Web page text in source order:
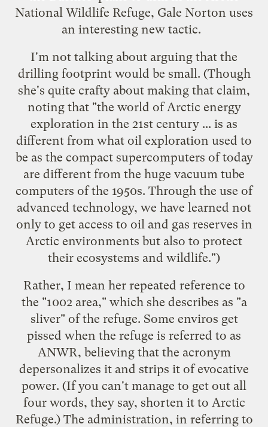
National Wildlife Refuge, Gale Norton uses
an interesting new tactic.
I'm not talking about arguing that the
drilling footprint would be small. (Though
she's quite crafty about making that claim,
noting that "the world of Arctic energy
exploration in the 21st century ... is as
different from what oil exploration used to
be as the compact supercomputers of today
are different from the huge vacuum tube
computers of the 1950s. Through the use of
advanced technology, we have learned not
only to get access to oil and gas reserves in
Arctic environments but also to protect
their ecosystems and wildlife.")
Rather, I mean her repeated reference to
the "1002 area," which she describes as "a
sliver" of the refuge. Some enviros get
pissed when the refuge is referred to as
ANWR, believing that the acronym
depersonalizes it and strips it of evocative
power. (If you can't manage to get out all
four words, they say, shorten it to Arctic
Refuge.) The administration, in referring to